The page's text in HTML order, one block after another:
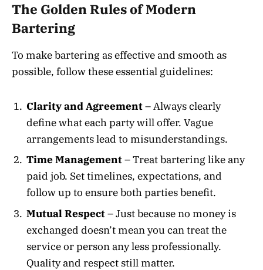
The Golden Rules of Modern
Bartering
To make bartering as effective and smooth as
possible, follow these essential guidelines:
Clarity and Agreement– Always clearly
define what each party will offer. Vague
arrangements lead to misunderstandings.
Time Management– Treat bartering like any
paid job. Set timelines, expectations, and
follow up to ensure both parties benefit.
Mutual Respect– Just because no money is
exchanged doesn’t mean you can treat the
service or person any less professionally.
Quality and respect still matter.